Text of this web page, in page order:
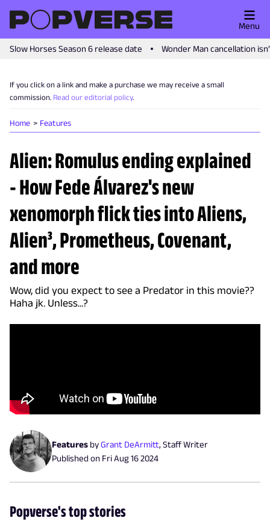
Slow Horses Season 6 release date Wonder Man cancellation
Menu
If you click on a link and make a purchase we may receive a small
commission. Read our editorial policy.
Home Features
Alien: Romulus ending explained
- How Fede Álvarez's new
xenomorph flick ties into Aliens,
Alien³, Prometheus, Covenant,
and more
Wow, did you expect to see a Predator in this movie??
Haha jk. Unless...?
Features byGrant DeArmitt, Staff Writer
Published on Fri Aug 16 2024
Popverse's top stories